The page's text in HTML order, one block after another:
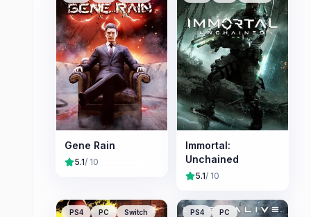
Gene Rain
5.1/ 10
Immortal:
Unchained
5.1/ 10
PS4 PC Switch PS4 PC